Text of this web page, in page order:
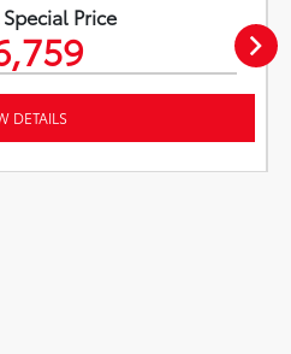
Price
DETAILS